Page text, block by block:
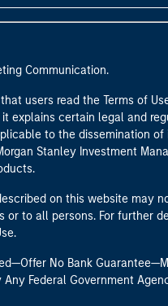
Communication.
users read the Terms of
it explains certain legal and
to the dissemination of
Stanley Investment
on this website may
or to all persons. For further
No Bank
Any Federal Government